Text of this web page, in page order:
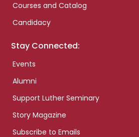
Courses and Catalog
Candidacy
Stay Connected:
Events
Alumni
Support Luther Seminary
Story Magazine
Subscribe to Emails